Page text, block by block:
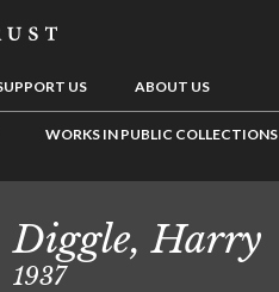
US ABOUT US
WORKS IN PUBLIC COLLECTIONS
Diggle, Harry
1937